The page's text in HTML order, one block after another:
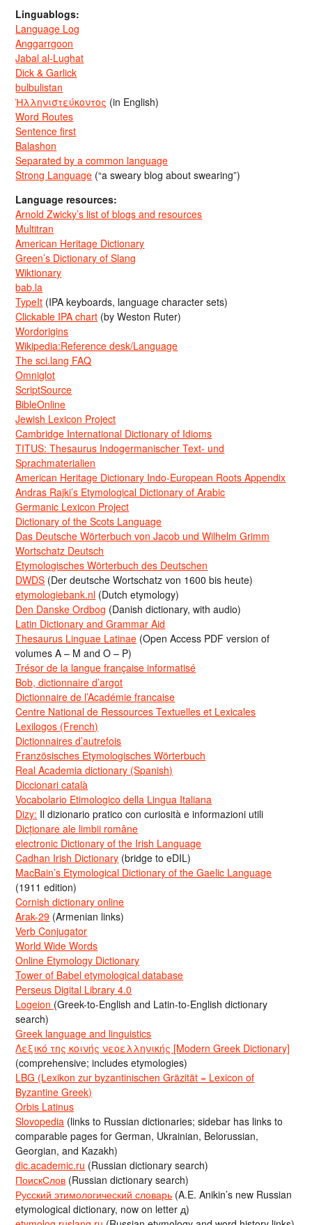
Linguablogs:
Language Log
Anggarrgoon
Jabal al-Lughat
Dick & Garlick
bulbulistan
Ἡλληνιστεύκοντος (in English)
Word Routes
Sentence first
Balashon
Separated by a common language
Strong Language (“a sweary blog about swearing”)
Language resources:
Arnold Zwicky’s list of blogs and resources
Multitran
American Heritage Dictionary
Green’s Dictionary of Slang
Wiktionary
bab.la
TypeIt (IPA keyboards, language character sets)
Clickable IPA chart (by Weston Ruter)
Wordorigins
Wikipedia:Reference desk/Language
The sci.lang FAQ
Omniglot
ScriptSource
BibleOnline
Jewish Lexicon Project
Cambridge International Dictionary of Idioms
TITUS: Thesaurus Indogermanischer Text- und
Sprachmaterialien
American Heritage Dictionary Indo-European Roots Appendix
Andras Rajki’s Etymological Dictionary of Arabic
Germanic Lexicon Project
Dictionary of the Scots Language
Das Deutsche Wörterbuch von Jacob und Wilhelm Grimm
Wortschatz Deutsch
Etymologisches Wörterbuch des Deutschen
DWDS (Der deutsche Wortschatz von 1600 bis heute)
etymologiebank.nl (Dutch etymology)
Den Danske Ordbog (Danish dictionary, with audio)
Latin Dictionary and Grammar Aid
Thesaurus Linguae Latinae (Open Access PDF version of
volumes A – M and O – P)
Trésor de la langue française informatisé
Bob, dictionnaire d’argot
Dictionnaire de l’Académie francaise
Centre National de Ressources Textuelles et Lexicales
Lexilogos (French)
Dictionnaires d’autrefois
Französisches Etymologisches Wörterbuch
Real Academia dictionary (Spanish)
Diccionari català
Vocabolario Etimologico della Lingua Italiana
Dizy: Il dizionario pratico con curiosità e informazioni utili
Dicționare ale limbii române
electronic Dictionary of the Irish Language
Cadhan Irish Dictionary (bridge to eDIL)
MacBain’s Etymological Dictionary of the Gaelic Language
(1911 edition)
Cornish dictionary online
Arak-29 (Armenian links)
Verb Conjugator
World Wide Words
Online Etymology Dictionary
Tower of Babel etymological database
Perseus Digital Library 4.0
Logeion (Greek-to-English and Latin-to-English dictionary
search)
Greek language and linguistics
Λεξικό της κοινής νεοελληνικής [Modern Greek Dictionary]
(comprehensive; includes etymologies)
LBG (Lexikon zur byzantinischen Gräzität = Lexicon of
Byzantine Greek)
Orbis Latinus
Slovopedia (links to Russian dictionaries; sidebar has links to
comparable pages for German, Ukrainian, Belorussian,
Georgian, and Kazakh)
dic.academic.ru (Russian dictionary search)
ПоискСлов (Russian dictionary search)
Русский этимологический словарь (A.E. Anikin’s new Russian
etymological dictionary, now on letter д)